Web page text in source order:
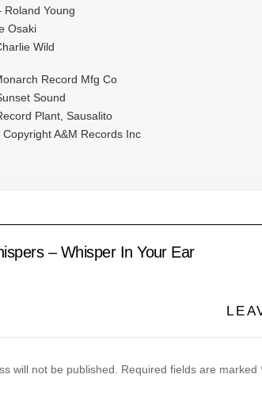
Roland Young
Osaki
Wild
Record Mfg Co
Sound
Plant, Sausalito
A&M Records Inc
– Whisper In Your Ear
will not be published. Required fields are marked